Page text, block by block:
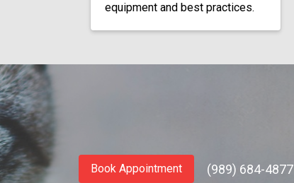
equipment and best practices.
Book Appointment (989) 684-4877